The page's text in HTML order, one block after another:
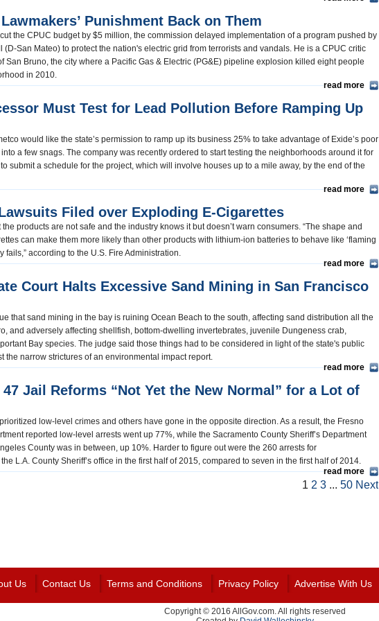
Punishment Back on Them
the CPUC budget by $5 million, the commission delayed implementation of a program pushed by
(D-San Mateo) to protect the nation's electric grid from terrorists and vandals. He is a CPUC critic
San Bruno, the city where a Pacific Gas & Electric (PG&E) pipeline explosion killed eight people
in 2010.
read more
Must Test for Lead Pollution Before Ramping Up
would like the state’s permission to ramp up its business 25% to take advantage of Exide’s poor
a few snags. The company was recently ordered to start testing the neighborhoods around it for
submit a schedule for the project, which will involve houses up to a mile away, by the end of the
read more
Filed over Exploding E-Cigarettes
products are not safe and the industry knows it but doesn’t warn consumers. “The shape and
can make them more likely than other products with lithium-ion batteries to behave like ‘flaming
fails,” according to the U.S. Fire Administration.
read more
Court Halts Excessive Sand Mining in San Francisco
that sand mining in the bay is ruining Ocean Beach to the south, affecting sand distribution all the
and adversely affecting shellfish, bottom-dwelling invertebrates, juvenile Dungeness crab,
Bay species. The judge said those things had to be considered in light of the state's public
the narrow strictures of an environmental impact report.
read more
47 Jail Reforms “Not Yet the New Normal” for a Lot of
low-level crimes and others have gone in the opposite direction. As a result, the Fresno
reported low-level arrests went up 77%, while the Sacramento County Sheriff’s Department
County was in between, up 10%. Harder to figure out were the 260 arrests for
L.A. County Sheriff’s office in the first half of 2015, compared to seven in the first half of 2014.
read more
1 2 3 ... 50 Next
Us Contact Us Terms and Conditions Privacy Policy Advertise With Us
Copyright © 2016 AllGov.com. All rights reserved